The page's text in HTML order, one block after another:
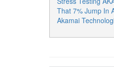
That 7% Jump In
Akamai